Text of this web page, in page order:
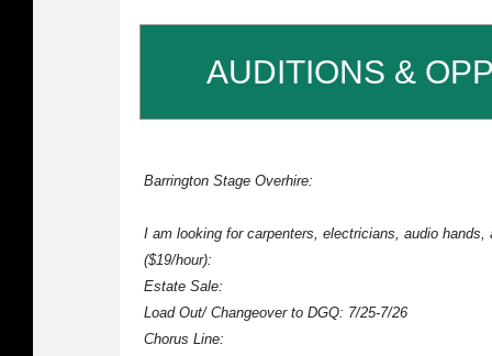
AUDITIONS &
Barrington Stage Overhire:
I am looking for carpenters, electricians, audio
($19/hour):
Estate Sale:
Load Out/ Changeover to DGQ: 7/25-7/26
Chorus Line: